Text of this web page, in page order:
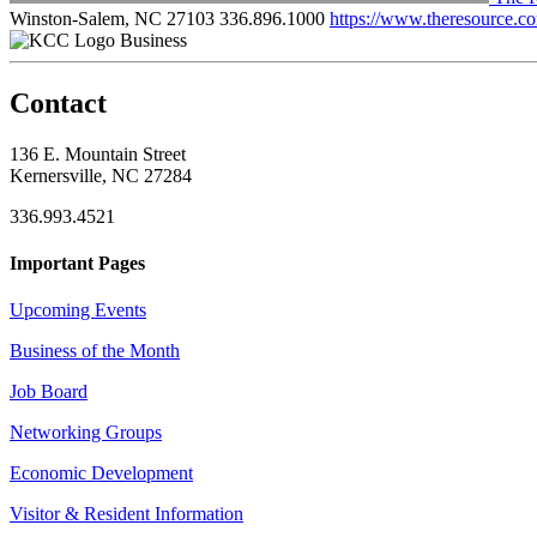
Winston-Salem, NC 27103 336.896.1000 https://
Business
Contact
136 E. Mountain Street
Kernersville, NC 27284
336.993.4521
Important Pages
Upcoming Events
Business of the Month
Job Board
Networking Groups
Economic Development
Visitor & Resident Information